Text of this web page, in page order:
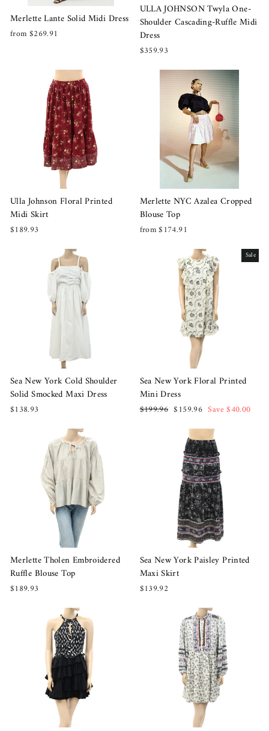
Merlette Lante Solid Midi Dress
from $269.91
ULLA JOHNSON Twyla One-
Shoulder Cascading-Ruffle Midi
Dress
$359.93
Ulla Johnson Floral Printed
Midi Skirt
$189.93
Merlette NYC Azalea Cropped
Blouse Top
from $174.91
Sea New York Cold Shoulder
Solid Smocked Maxi Dress
$138.93
Sale
Sea New York Floral Printed
Mini Dress
Regular
$199.96 Sale
$159.96 Save $40.00
Merlette Tholen Embroidered
Ruffle Blouse Top
$189.93
Sea New York Paisley Printed
Maxi Skirt
$139.92